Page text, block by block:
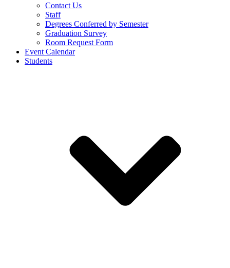
Contact Us
Staff
Degrees Conferred by Semester
Graduation Survey
Room Request Form
Event Calendar
Students